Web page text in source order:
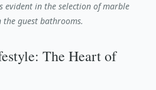
evident in the selection of marble
the guest bathrooms.
The Heart of